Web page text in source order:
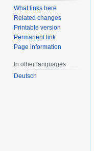
What links here
Related changes
Printable version
Permanent link
Page information
In other languages
Deutsch